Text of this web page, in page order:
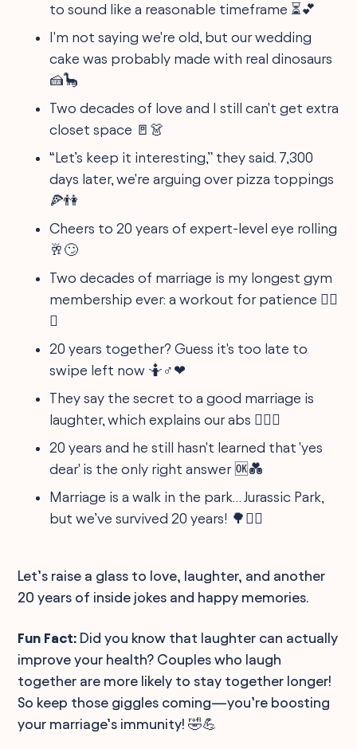
to sound like a reasonable timeframe ⏳💕
I'm not saying we're old, but our wedding
cake was probably made with real dinosaurs
🍰🦕
Two decades of love and I still can't get extra
closet space 🚪👗
“Let’s keep it interesting,” they said. 7,300
days later, we're arguing over pizza toppings
🍕👫
Cheers to 20 years of expert-level eye rolling
🥂🙄
Two decades of marriage is my longest gym
membership ever: a workout for patience 🏋️‍♀️
😆
20 years together? Guess it's too late to
swipe left now 🤷♂❤
They say the secret to a good marriage is
laughter, which explains our abs 🏋️‍♂😂
20 years and he still hasn't learned that 'yes
dear' is the only right answer 🆗💑
Marriage is a walk in the park… Jurassic Park,
but we’ve survived 20 years! 🌳🏃‍♀️
Let’s raise a glass to love, laughter, and another
20 years of inside jokes and happy memories.
Fun Fact: Did you know that laughter can actually
improve your health? Couples who laugh
together are more likely to stay together longer!
So keep those giggles coming—you’re boosting
your marriage’s immunity! 🤣💪